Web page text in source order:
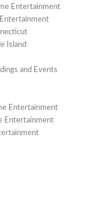
Entertainment
Island
and Events
Entertainment
Entertainment